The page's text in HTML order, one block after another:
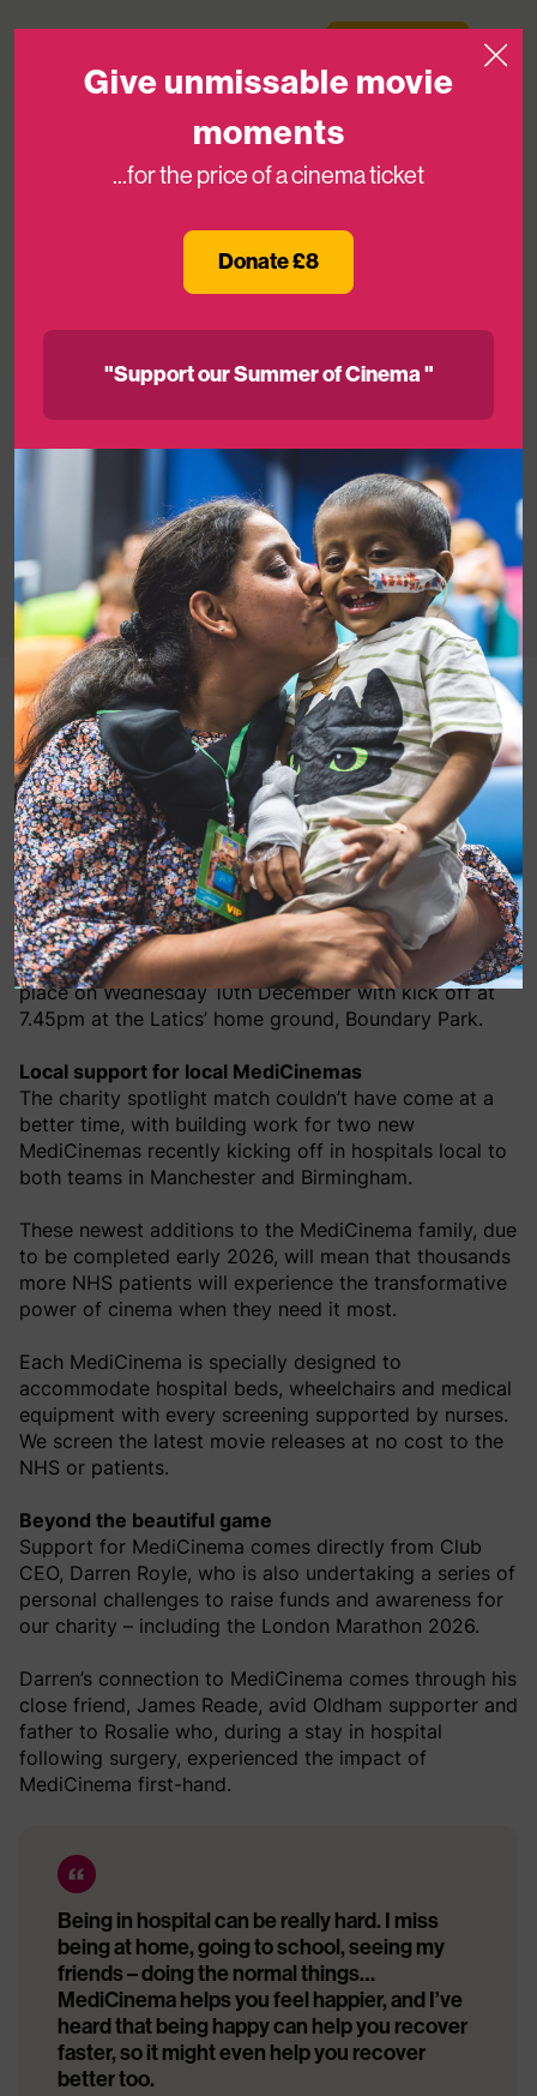
Medicinema
Kicks Off in Aid of MediCinema
Football fans will rally for more than just victory later
this month with MediCinema being championed at
the upcoming charity spotlight match between
Oldham Athletic FC and Walsall FC.
The charity spotlight matches, organised by Oldham
Athletic Community Trust, help to raise awareness for
local charities and causes close to the club’s heart.
The next match, in aid of MediCinema, is due to take
place on Wednesday 10th December with kick off at
7.45pm at the Latics’ home ground, Boundary Park.
Local support for local MediCinemas
The charity spotlight match couldn’t have come at a
better time, with building work for two new
MediCinemas recently kicking off in hospitals local to
both teams in Manchester and Birmingham.
These newest additions to the MediCinema family, due
to be completed early 2026, will mean that thousands
more NHS patients will experience the transformative
power of cinema when they need it most.
Each MediCinema is specially designed to
accommodate hospital beds, wheelchairs and medical
equipment with every screening supported by nurses.
We screen the latest movie releases at no cost to the
NHS or patients.
Beyond the beautiful game
Support for MediCinema comes directly from Club
CEO, Darren Royle, who is also undertaking a series of
personal challenges to raise funds and awareness for
our charity – including the London Marathon 2026.
Darren’s connection to MediCinema comes through his
close friend, James Reade, avid Oldham supporter and
father to Rosalie who, during a stay in hospital
following surgery, experienced the impact of
MediCinema first-hand.
Being in hospital can be really hard. I miss
being at home, going to school, seeing my
friends – doing the normal things…
MediCinema helps you feel happier, and I’ve
heard that being happy can help you recover
faster, so it might even help you recover
better too.
Give unmissable movie
moments
...for the price of a cinema ticket
Donate £8
"Support our Summer of Cinema "